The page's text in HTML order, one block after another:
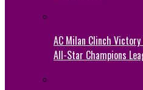
AC Milan Clinch
All-Star Champions